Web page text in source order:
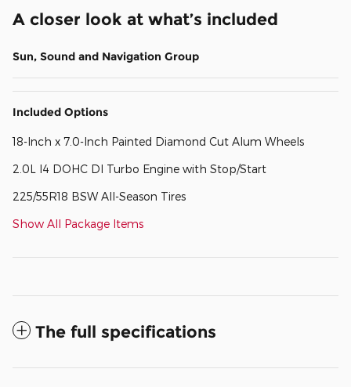
A closer look at what’s included
Sun, Sound and Navigation Group
Included Options
18-Inch x 7.0-Inch Painted Diamond Cut Alum Wheels
2.0L I4 DOHC DI Turbo Engine with Stop/Start
225/55R18 BSW All-Season Tires
Show All Package Items
The full specifications